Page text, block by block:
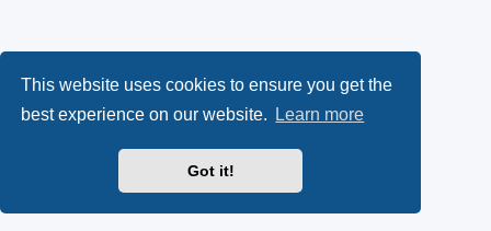
This website uses cookies to ensure you get the
best experience on our website.
Learn more
Got it!